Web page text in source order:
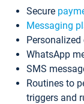
Secure
Messaging
WhatsApp
SMS
Routines to
triggers and